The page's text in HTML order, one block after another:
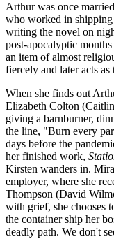
Arthur was once
who worked in
writing the novel on
post-apocalyptic
an item of almost
fiercely and later acts
When she finds out
Elizabeth Colton
giving a barnburner,
the line, "Burn every
days before the
her finished work,
Kirsten wanders in.
employer, where she
Thompson (David
with grief, she chooses
the container ship her
deadly path. We don't